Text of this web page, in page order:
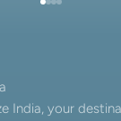
India, your